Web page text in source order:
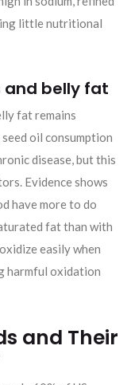
little nutritional
and belly fat
fat remains
oil consumption
disease, but this
Evidence shows
have more to do
fat than with
easily when
harmful oxidation
and Their